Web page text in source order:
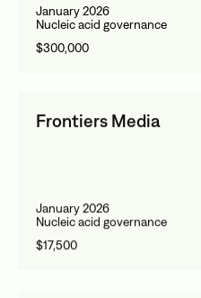
January 2026
Nucleic acid governance
$300,000
Frontiers Media
January 2026
Nucleic acid governance
$17,500